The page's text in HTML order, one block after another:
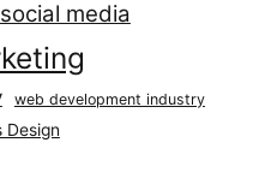
social media
web development industry
Design